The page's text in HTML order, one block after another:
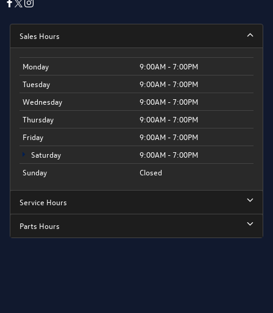
Sales Hours
Monday
9:00AM - 7:00PM
Tuesday
9:00AM - 7:00PM
Wednesday
9:00AM - 7:00PM
Thursday
9:00AM - 7:00PM
Friday
9:00AM - 7:00PM
Saturday
9:00AM - 7:00PM
Sunday
Closed
Service Hours
Parts Hours